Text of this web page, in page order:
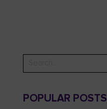
POPULAR POSTS